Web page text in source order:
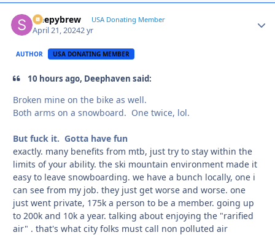
sleepybrew USA Donating Member
April 21, 20242 yr
AUTHOR USA DONATING MEMBER
10 hours ago, Deephaven said:
Broken mine on the bike as well.
Both arms on a snowboard. One twice, lol.
But fuck it. Gotta have fun
exactly. many benefits from mtb, just try to stay within the
limits of your ability. the ski mountain environment made it
easy to leave snowboarding. we have a bunch locally, one i
can see from my job. they just get worse and worse. one
just went private, 175k a person to be a member. going up
to 200k and 10k a year. talking about enjoying the "rarified
air" . that's what city folks must call non polluted air